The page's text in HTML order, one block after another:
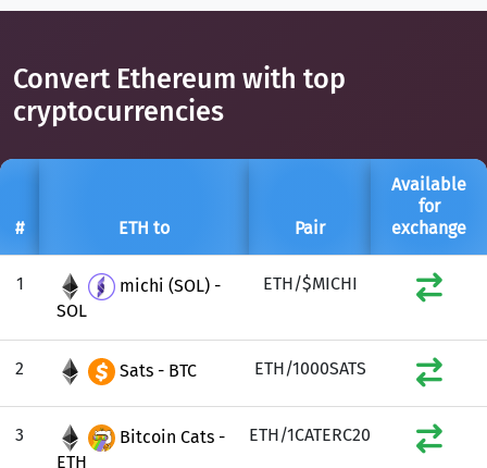
Convert Ethereum with top
cryptocurrencies
# ETH to Pair
Available
for
exchange
1
michi (SOL) -
SOL
ETH/$MICHI
2 Sats - BTC ETH/1000SATS
3
Bitcoin Cats -
ETH
ETH/1CATERC20